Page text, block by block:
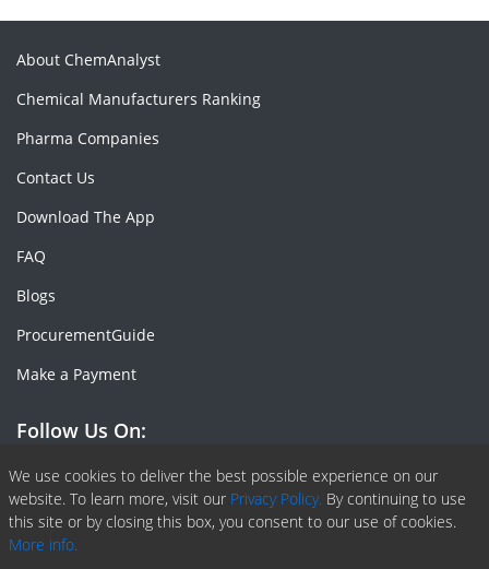
We use cookies to deliver the best possible experience on our
website. To learn more, visit our Privacy Policy. By continuing to use
this site or by closing this box, you consent to our use of cookies.
More info.
About ChemAnalyst
Chemical Manufacturers Ranking
Pharma Companies
Contact Us
Download The App
FAQ
Blogs
ProcurementGuide
Make a Payment
Follow Us On:
Facebook
Linkedin
X or Twiter
SlideShare
Pinterest
RSS Fedd